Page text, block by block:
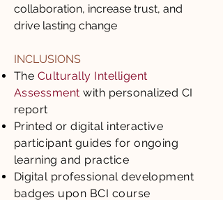
collaboration, increase trust, and
drive lasting change
INCLUSIONS
The Culturally Intelligent
Assessment with personalized CI
report
Printed or digital interactive
participant guides for ongoing
learning and practice
Digital professional development
badges upon BCI course